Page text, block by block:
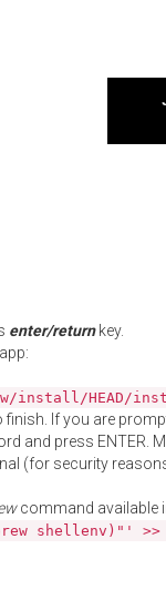
enter/returnkey.
install/HEAD/
If you are
and press ENTER.
(for security
command available
shellenv)"'